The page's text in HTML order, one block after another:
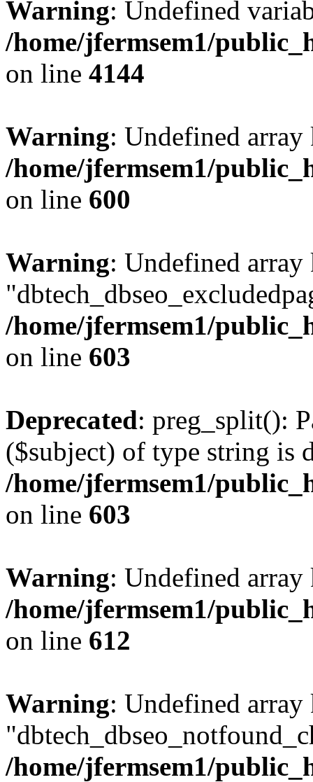
Warning: Undefined
/home/jfermsem1/
on line 4144
Warning: Undefined
/home/jfermsem1/
on line 600
Warning: Undefined array
/home/jfermsem1/
on line 603
Deprecated: preg_split():
($subject) of type string is
/home/jfermsem1/
on line 603
Warning: Undefined
/home/jfermsem1/
on line 612
Warning: Undefined array
/home/jfermsem1/